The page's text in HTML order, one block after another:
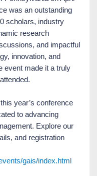
was an outstanding
scholars, industry
research
and impactful
innovation, and
event made it a truly
year’s conference
to advancing
Explore our
and registration
gais/index.html